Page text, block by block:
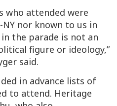
who attended were
NY nor known to us in
the parade is not an
figure or ideology,”
said.
in advance lists of
to attend. Heritage